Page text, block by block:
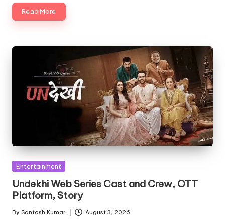
Read More
Posted
Entertainment
Undekhi Web Series Cast and Crew, OTT
Platform, Story
Posted
By Santosh Kumar August 3, 2026